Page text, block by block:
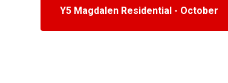
Y5 Magdalen Residential - October